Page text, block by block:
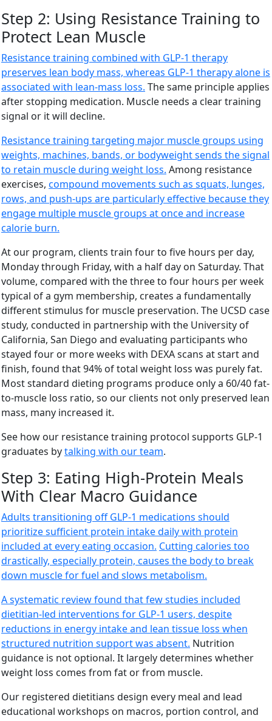
Step 2: Using Resistance Training to
Protect Lean Muscle
Resistance training combined with GLP-1 therapy
preserves lean body mass, whereas GLP-1 therapy alone is
associated with lean-mass loss. The same principle applies
after stopping medication. Muscle needs a clear training
signal or it will decline.
Resistance training targeting major muscle groups using
weights, machines, bands, or bodyweight sends the signal
to retain muscle during weight loss. Among resistance
exercises, compound movements such as squats, lunges,
rows, and push-ups are particularly effective because they
engage multiple muscle groups at once and increase
calorie burn.
At our program, clients train four to five hours per day,
Monday through Friday, with a half day on Saturday. That
volume, compared with the three to four hours per week
typical of a gym membership, creates a fundamentally
different stimulus for muscle preservation. The UCSD case
study, conducted in partnership with the University of
California, San Diego and evaluating participants who
stayed four or more weeks with DEXA scans at start and
finish, found that 94% of total weight loss was purely fat.
Most standard dieting programs produce only a 60/40 fat-
to-muscle loss ratio, so our clients not only preserved lean
mass, many increased it.
See how our resistance training protocol supports GLP-1
graduates bytalking with our team.
Step 3: Eating High-Protein Meals
With Clear Macro Guidance
Adults transitioning off GLP-1 medications should
prioritize sufficient protein intake daily with protein
included at every eating occasion. Cutting calories too
drastically, especially protein, causes the body to break
down muscle for fuel and slows metabolism.
A systematic review found that few studies included
dietitian-led interventions for GLP-1 users, despite
reductions in energy intake and lean tissue loss when
structured nutrition support was absent. Nutrition
guidance is not optional. It largely determines whether
weight loss comes from fat or from muscle.
Our registered dietitians design every meal and lead
educational workshops on macros, portion control, and